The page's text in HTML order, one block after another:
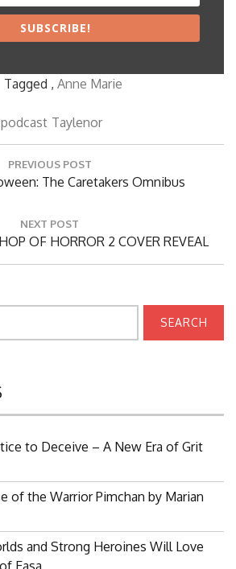
SUBSCRIBE!
Tagged , Anne Marie
podcast Taylenor
PREVIOUS POST
The Caretakers Omnibus
NEXT POST
OF HORROR 2 COVER REVEAL
to Deceive – A New Era of Grit
of the Warrior Pimchan by Marian
and Strong Heroines Will Love
Easa